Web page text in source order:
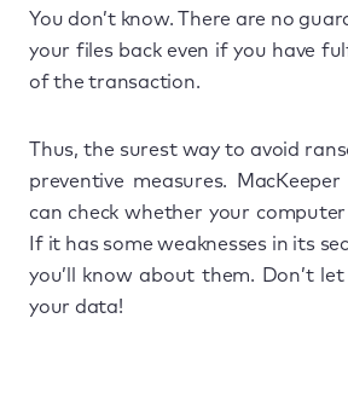
You don’t know. There are no
your files back even if you have
of the transaction.
Thus, the surest way to avoid
preventive measures.
can check whether your
If it has some weaknesses in its
you’ll know about them. Don’t let
your data!